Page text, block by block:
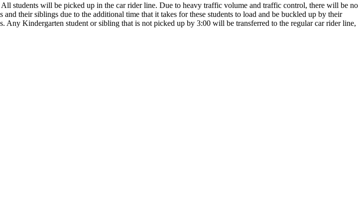
students will be picked up in the car rider line. Due to heavy traffic volume and traffic control, there will be no
their siblings due to the additional time that it takes for these students to load and be buckled up by their
Kindergarten student or sibling that is not picked up by 3:00 will be transferred to the regular car rider line,